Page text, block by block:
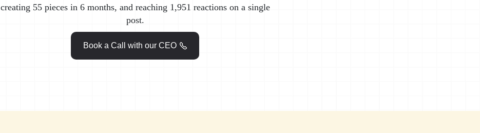
creating 55 pieces in 6 months, and reaching 1,951 reactions on a single
post.
Book a Call with our CEO 